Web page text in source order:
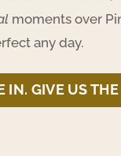
moments over
any day.
IN. GIVE US